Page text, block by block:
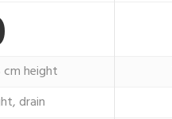
height
drain